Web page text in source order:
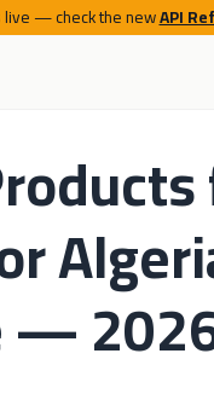
live — check the newAPI